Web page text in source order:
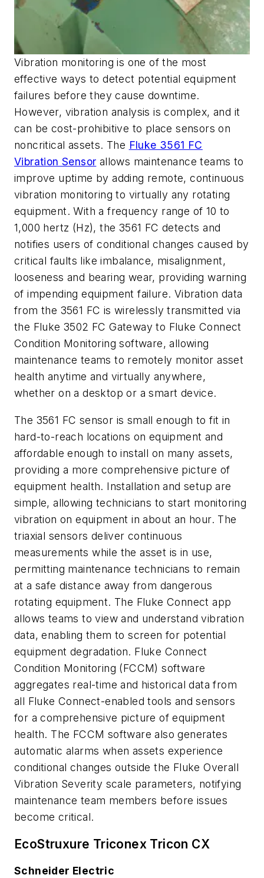
Vibration monitoring is one of the most
effective ways to detect potential equipment
failures before they cause downtime.
However, vibration analysis is complex, and it
can be cost-prohibitive to place sensors on
noncritical assets. The Fluke 3561 FC
Vibration Sensor allows maintenance teams to
improve uptime by adding remote, continuous
vibration monitoring to virtually any rotating
equipment. With a frequency range of 10 to
1,000 hertz (Hz), the 3561 FC detects and
notifies users of conditional changes caused by
critical faults like imbalance, misalignment,
looseness and bearing wear, providing warning
of impending equipment failure. Vibration data
from the 3561 FC is wirelessly transmitted via
the Fluke 3502 FC Gateway to Fluke Connect
Condition Monitoring software, allowing
maintenance teams to remotely monitor asset
health anytime and virtually anywhere,
whether on a desktop or a smart device.
The 3561 FC sensor is small enough to fit in
hard-to-reach locations on equipment and
affordable enough to install on many assets,
providing a more comprehensive picture of
equipment health. Installation and setup are
simple, allowing technicians to start monitoring
vibration on equipment in about an hour. The
triaxial sensors deliver continuous
measurements while the asset is in use,
permitting maintenance technicians to remain
at a safe distance away from dangerous
rotating equipment. The Fluke Connect app
allows teams to view and understand vibration
data, enabling them to screen for potential
equipment degradation. Fluke Connect
Condition Monitoring (FCCM) software
aggregates real-time and historical data from
all Fluke Connect-enabled tools and sensors
for a comprehensive picture of equipment
health. The FCCM software also generates
automatic alarms when assets experience
conditional changes outside the Fluke Overall
Vibration Severity scale parameters, notifying
maintenance team members before issues
become critical.
EcoStruxure Triconex Tricon CX
Schneider Electric